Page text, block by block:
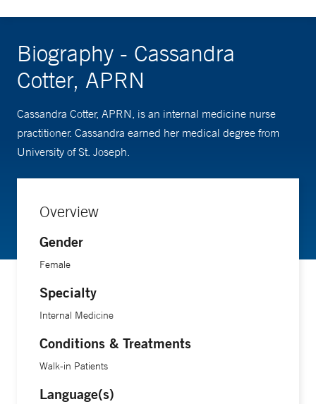
Biography - Cassandra
Cotter, APRN
Cassandra Cotter, APRN, is an internal medicine nurse
practitioner. Cassandra earned her medical degree from
University of St. Joseph.
Overview
Gender
Female
Specialty
Internal Medicine
Conditions & Treatments
Walk-in Patients
Language(s)